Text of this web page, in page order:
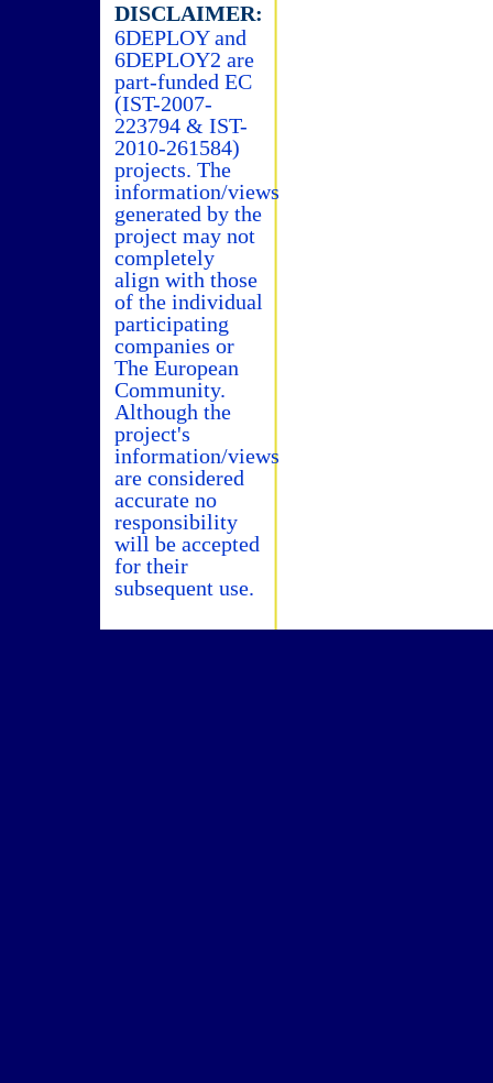
DISCLAIMER:
6DEPLOY and
6DEPLOY2 are
part-funded EC
(IST-2007-
223794 & IST-
2010-261584)
projects. The
information/views
generated by the
project may not
completely
align with those
of the individual
participating
companies or
The European
Community.
Although the
project's
information/views
are considered
accurate no
responsibility
will be accepted
for their
subsequent use.